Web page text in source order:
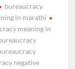
bureaucracy
in marathi
meaning in
negative